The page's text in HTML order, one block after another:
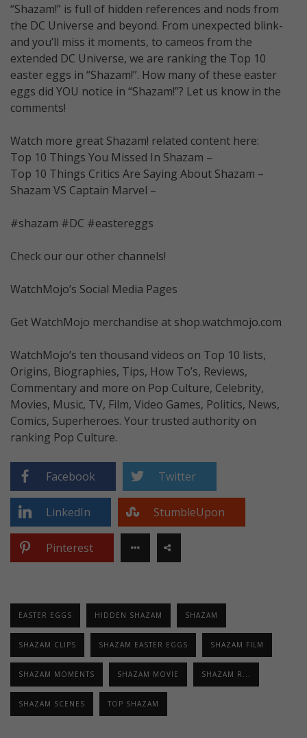
“Shazam!” is full of hidden references and nods from
the DC Universe and beyond. From unexpected blink-
and you’ll miss it moments, to cameos from the
extended DC Universe, we are ranking the Top 10
easter eggs in “Shazam!”. How many of these easter
eggs did YOU notice in “Shazam!”? Let us know in the
comments!
Watch more great Shazam! related content here:
Top 10 Things You Missed In Shazam –
Top 10 Things Critics Are Saying About Shazam –
Shazam VS Captain Marvel –
#shazam #DC #eastereggs
Check our our other channels!
WatchMojo’s Social Media Pages
Get WatchMojo merchandise at shop.watchmojo.com
WatchMojo’s ten thousand videos on Top 10 lists,
Origins, Biographies, Tips, How To’s, Reviews,
Commentary and more on Pop Culture, Celebrity,
Movies, Music, TV, Film, Video Games, Politics, News,
Comics, Superheroes. Your trusted authority on
ranking Pop Culture.
Facebook Twitter
LinkedIn StumbleUpon
Pinterest
EASTER EGGS HIDDEN SHAZAM SHAZAM
SHAZAM CLIPS SHAZAM EASTER EGGS SHAZAM FILM
SHAZAM MOMENTS SHAZAM MOVIE SHAZAM R...
SHAZAM SCENES TOP SHAZAM